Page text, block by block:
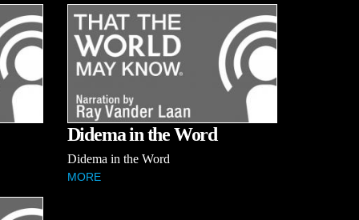
Didema in the Word
Didema in the Word
MORE